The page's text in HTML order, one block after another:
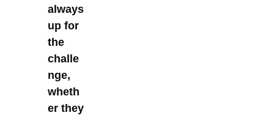
always
up for
the
challe
nge,
wheth
er they